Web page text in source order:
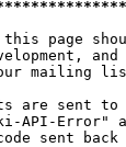
page
and
mailing
are sent
API-Error"
sent